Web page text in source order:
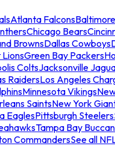
Atlanta Falcons
Chicago Bears
BrownsDallas Cowboys
Green Bay Packers
ColtsJacksonville
RaidersLos Angeles
Minnesota Vikings
SaintsNew York
EaglesPittsburgh Steelers
Tampa Bay
CommandersSee all